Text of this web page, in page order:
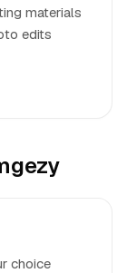
materials
edits
choice